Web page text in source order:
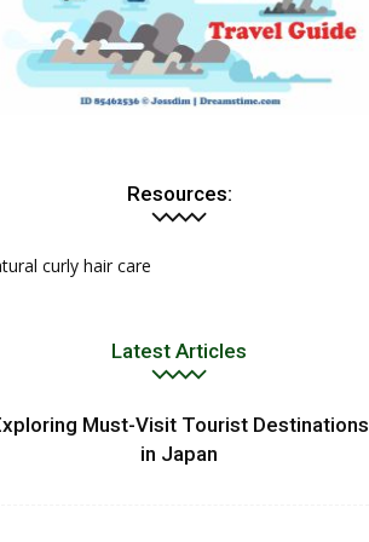
Resources:
curly hair care
Latest Articles
Must-Visit Tourist Destinations
in Japan